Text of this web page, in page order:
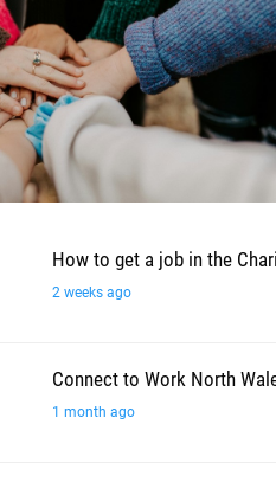
How to get a job in the
2 weeks ago
Connect to Work North
1 month ago